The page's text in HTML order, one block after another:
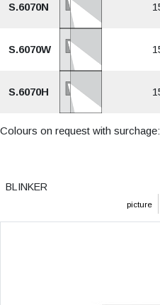
S.6070N
S.6070W
S.6070H
Colours on request with surchage:
picture
BLINKER